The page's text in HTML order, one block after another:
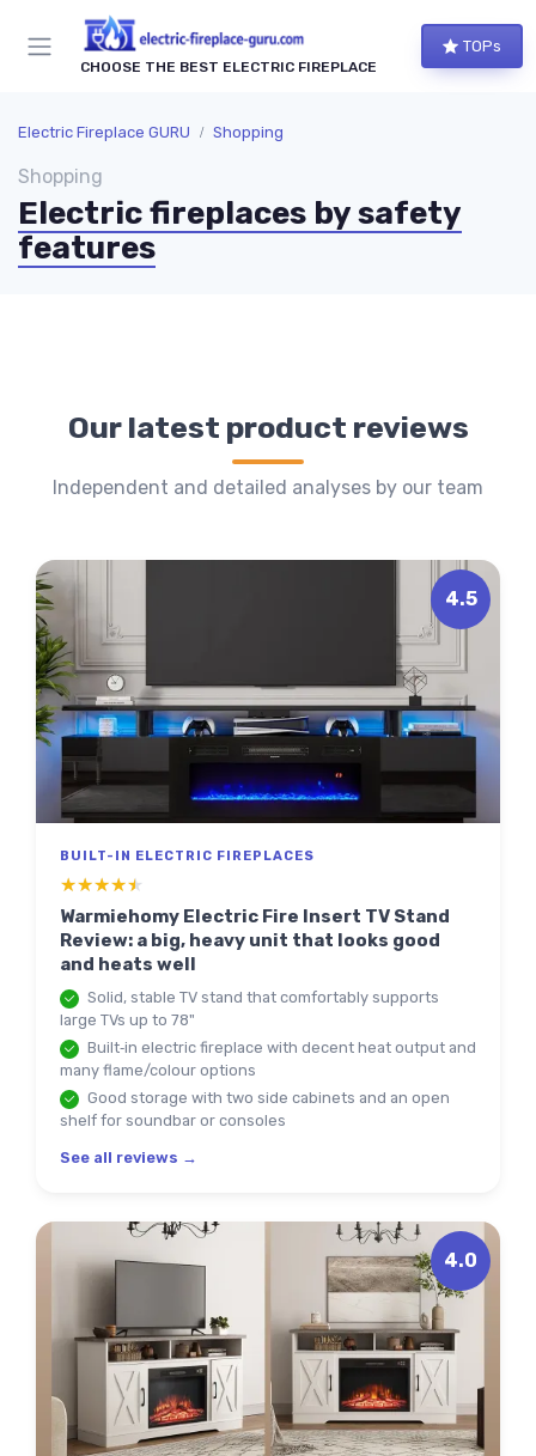
CHOOSE THE BEST ELECTRIC FIREPLACE
TOPs
Electric Fireplace GURU Shopping
Shopping
Electric fireplaces by safety
features
Our latest product reviews
Independent and detailed analyses by our team
4.5
BUILT-IN ELECTRIC FIREPLACES
★★★★★
★★★★★
Warmiehomy Electric Fire Insert TV Stand
Review: a big, heavy unit that looks good
and heats well
Solid, stable TV stand that comfortably supports
large TVs up to 78"
Built‑in electric fireplace with decent heat output and
many flame/colour options
Good storage with two side cabinets and an open
shelf for soundbar or consoles
See all reviews →
4.0